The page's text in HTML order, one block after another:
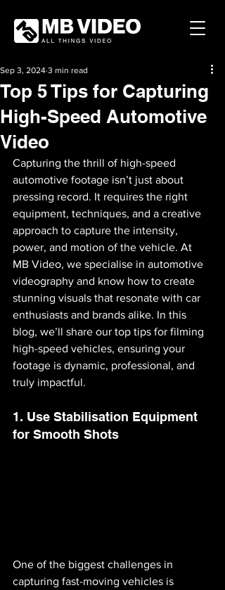
Top 5 Tips for Capturing
High-Speed Automotive
Video
Sep 3, 2024 3 min read
Capturing the thrill of high-speed
automotive footage isn’t just about
pressing record. It requires the right
equipment, techniques, and a creative
approach to capture the intensity,
power, and motion of the vehicle. At
MB Video, we specialise in automotive
videography and know how to create
stunning visuals that resonate with car
enthusiasts and brands alike. In this
blog, we’ll share our top tips for filming
high-speed vehicles, ensuring your
footage is dynamic, professional, and
truly impactful.
1. Use Stabilisation Equipment
for Smooth Shots
One of the biggest challenges in
capturing fast-moving vehicles is